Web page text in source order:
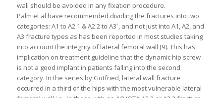
wall should be avoided in any fixation procedure.
Palm et al have recommended dividing the fractures into two
categories: A1 to A2.1 & A2.2 to A3`, and not just into A1, A2, and
A3 fracture types as has been reported in most studies taking
into account the integrity of lateral femoral wall [9]. This has
implication on treatment guideline that the dynamic hip screw
is not a good implant in patients falling into the second
category. In the series by Gotfried, lateral wall fracture
occurred in a third of the hips with the most vulnerable lateral